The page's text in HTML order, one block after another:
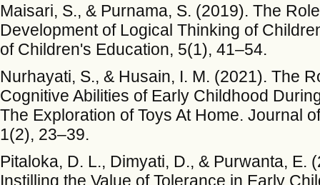
Maisari, S., & Purnama, S. (2019). The
Development of Logical Thinking of
of Children's Education, 5(1), 41–54.
Nurhayati, S., & Husain, I. M. (2021). The
Cognitive Abilities of Early Childhood
The Exploration of Toys At Home. Journal
1(2), 23–39.
Pitaloka, D. L., Dimyati, D., & Purwanta, E.
Instilling the Value of Tolerance in Early